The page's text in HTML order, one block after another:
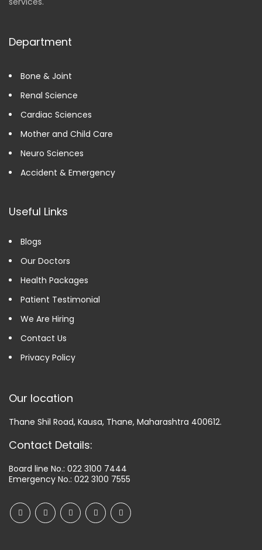
Department
Bone & Joint
Renal Science
Cardiac Sciences
Mother and Child Care
Neuro Sciences
Accident & Emergency
Useful Links
Blogs
Our Doctors
Health Packages
Patient Testimonial
We Are Hiring
Contact Us
Privacy Policy
Our location
Thane Shil Road, Kausa, Thane, Maharashtra 400612.
Contact Details:
Board line No.: 022 3100 7444
Emergency No.: 022 3100 7555